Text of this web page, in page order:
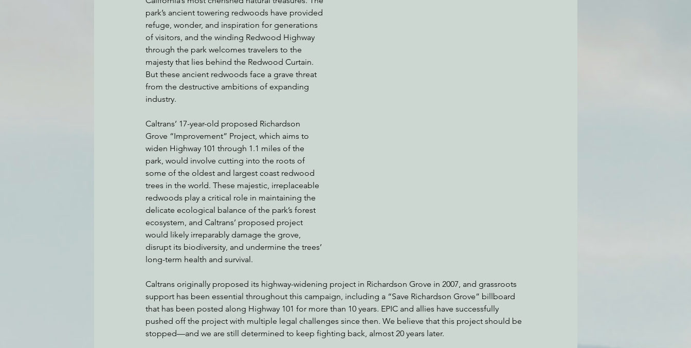
Environmental Justice Cannabis Eye on Green Diamond
Action Alerts EPIC Events Radio & Podcasts
park’s ancient towering redwoods have provided
refuge, wonder, and inspiration for generations
of visitors, and the winding Redwood Highway
through the park welcomes travelers to the
majesty that lies behind the Redwood Curtain.
But these ancient redwoods face a grave threat
from the destructive ambitions of expanding
industry.
Caltrans’ 17-year-old proposed Richardson
Grove “Improvement” Project, which aims to
widen Highway 101 through 1.1 miles of the
park, would involve cutting into the roots of
some of the oldest and largest coast redwood
trees in the world. These majestic, irreplaceable
redwoods play a critical role in maintaining the
delicate ecological balance of the park’s forest
ecosystem, and Caltrans’ proposed project
would likely irreparably damage the grove,
disrupt its biodiversity, and undermine the trees’
long-term health and survival.
Caltrans originally proposed its highway-widening project in Richardson Grove in 2007, and grassroots
support has been essential throughout this campaign, including a “Save Richardson Grove” billboard
that has been posted along Highway 101 for more than 10 years. EPIC and allies have successfully
pushed off the project with multiple legal challenges since then. We believe that this project should be
stopped—and we are still determined to keep fighting back, almost 20 years later.